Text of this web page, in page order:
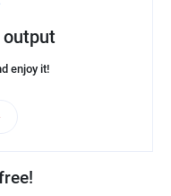
output
enjoy it!